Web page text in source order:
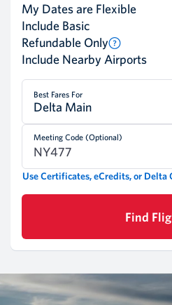
My Dates are Flexible
Include Basic
Refundable Only
Include Nearby Airports
Best Fares For
Delta Main
Meeting Code (Optional)
Use Certificates, eCredits, or Delta
Find